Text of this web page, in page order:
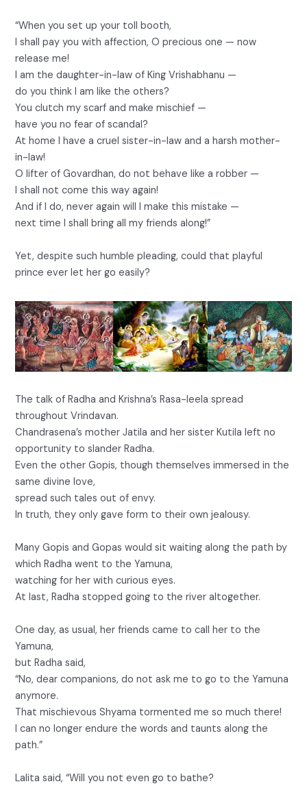
“When you set up your toll booth,
I shall pay you with affection, O precious one — now
release me!
I am the daughter-in-law of King Vrishabhanu —
do you think I am like the others?
You clutch my scarf and make mischief —
have you no fear of scandal?
At home I have a cruel sister-in-law and a harsh mother-
in-law!
O lifter of Govardhan, do not behave like a robber —
I shall not come this way again!
And if I do, never again will I make this mistake —
next time I shall bring all my friends along!”
Yet, despite such humble pleading, could that playful
prince ever let her go easily?
The talk of Radha and Krishna’s Rasa-leela spread
throughout Vrindavan.
Chandrasena’s mother Jatila and her sister Kutila left no
opportunity to slander Radha.
Even the other Gopis, though themselves immersed in the
same divine love,
spread such tales out of envy.
In truth, they only gave form to their own jealousy.
Many Gopis and Gopas would sit waiting along the path by
which Radha went to the Yamuna,
watching for her with curious eyes.
At last, Radha stopped going to the river altogether.
One day, as usual, her friends came to call her to the
Yamuna,
but Radha said,
“No, dear companions, do not ask me to go to the Yamuna
anymore.
That mischievous Shyama tormented me so much there!
I can no longer endure the words and taunts along the
path.”
Lalita said, “Will you not even go to bathe?